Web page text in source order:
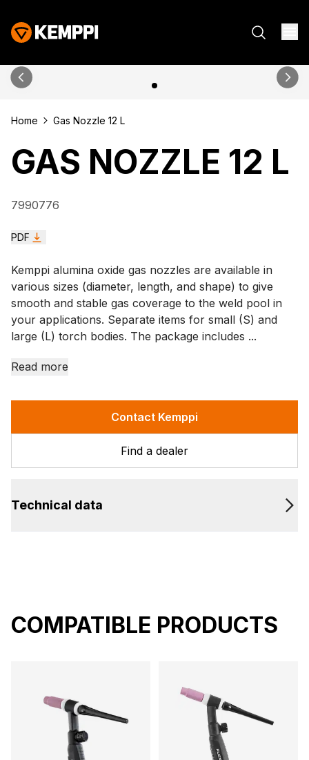
Home Gas Nozzle 12 L
GAS NOZZLE 12 L
7990776
PDF
Kemppi alumina oxide gas nozzles are available in
various sizes (diameter, length, and shape) to give
smooth and stable gas coverage to the weld pool in
your applications. Separate items for small (S) and
large (L) torch bodies. The package includes ...
Read more
Contact Kemppi
Find a dealer
Technical data
COMPATIBLE PRODUCTS